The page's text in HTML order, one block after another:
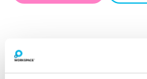
The Centro Buildings